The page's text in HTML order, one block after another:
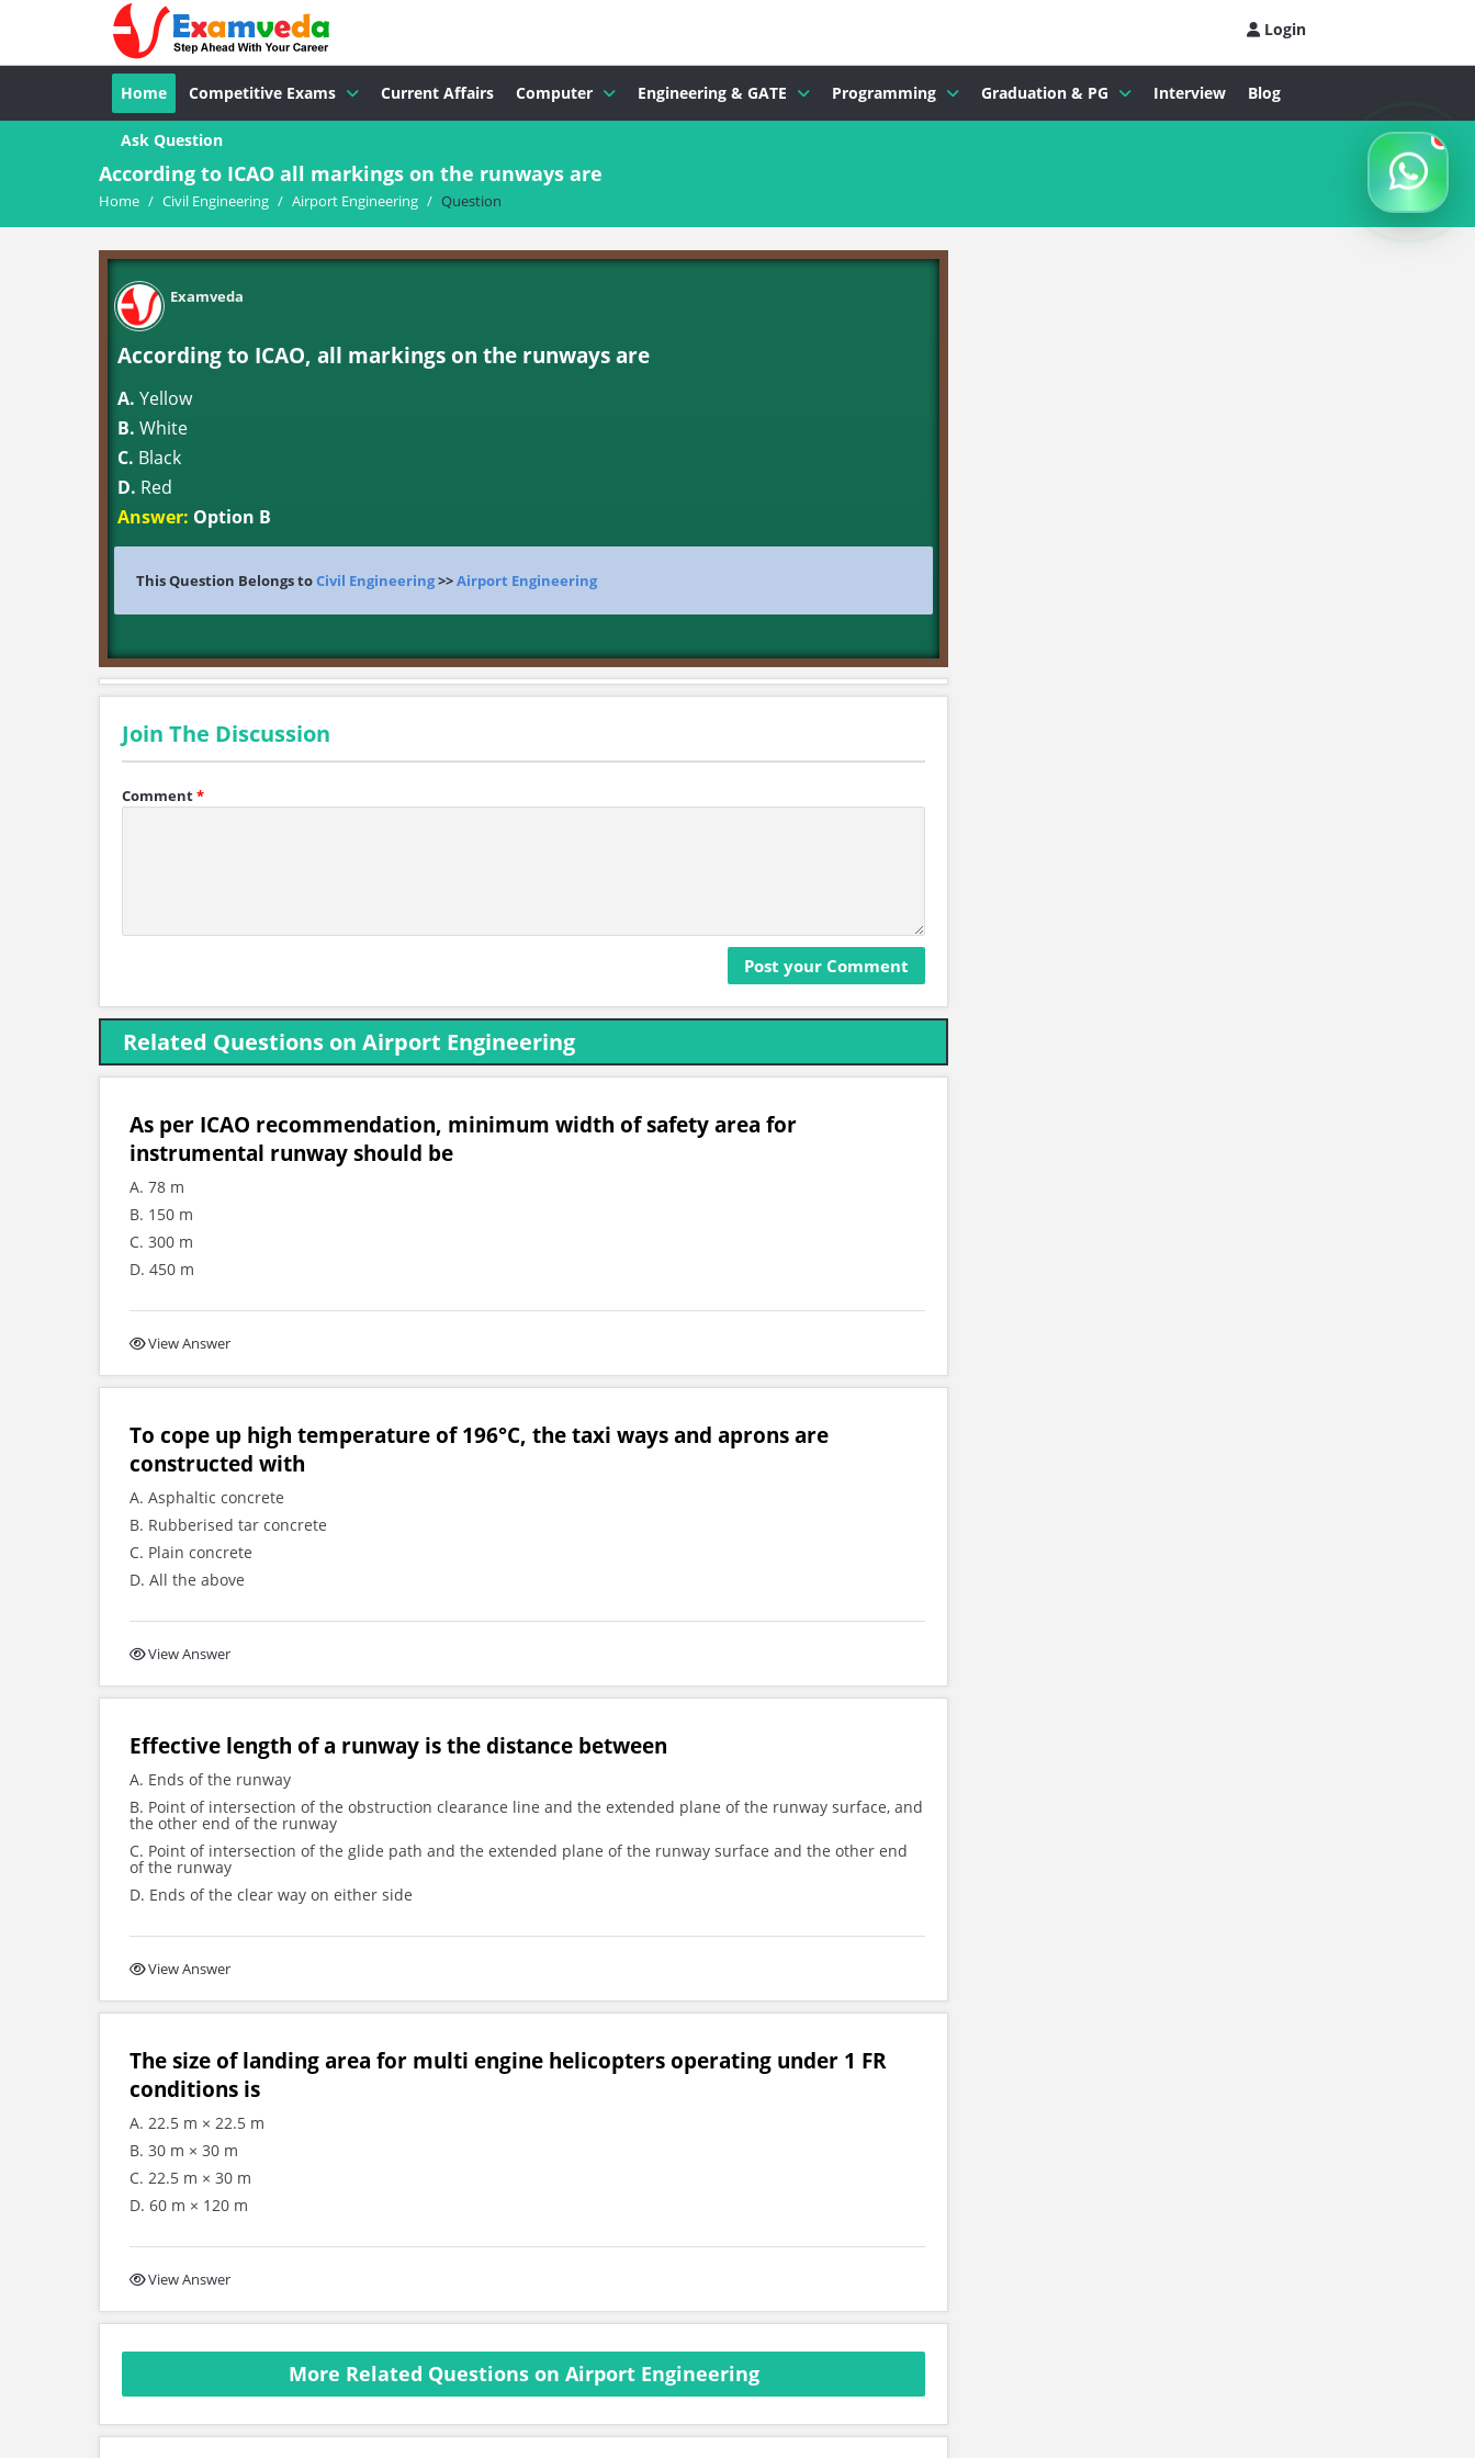
Login
Home Competitive Exams Current Affairs Computer Engineering & GATE Programming Graduation & PG Interview Blog
Ask Question
According to ICAO all markings on the runways are
Home / Civil Engineering / Airport Engineering / Question
Examveda
According to ICAO, all markings on the runways are
A. Yellow
B. White
C. Black
D. Red
Answer: Option B
This Question Belongs toCivil Engineering>>Airport Engineering
Join The Discussion
Comment*
Related Questions on Airport Engineering
As per ICAO recommendation, minimum width of safety area for
instrumental runway should be
A. 78 m
B. 150 m
C. 300 m
D. 450 m
View Answer
To cope up high temperature of 196°C, the taxi ways and aprons are
constructed with
A. Asphaltic concrete
B. Rubberised tar concrete
C. Plain concrete
D. All the above
View Answer
Effective length of a runway is the distance between
A. Ends of the runway
B. Point of intersection of the obstruction clearance line and the extended plane of the runway surface, and
the other end of the runway
C. Point of intersection of the glide path and the extended plane of the runway surface and the other end
of the runway
D. Ends of the clear way on either side
View Answer
The size of landing area for multi engine helicopters operating under 1 FR
conditions is
A. 22.5 m × 22.5 m
B. 30 m × 30 m
C. 22.5 m × 30 m
D. 60 m × 120 m
View Answer
More Related Questions on Airport Engineering